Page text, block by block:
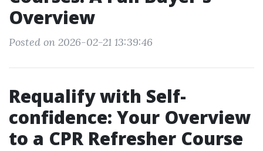
Overview
Posted on 2026-02-21 13:39:46
Requalify with Self-
confidence: Your Overview
to a CPR Refresher Course